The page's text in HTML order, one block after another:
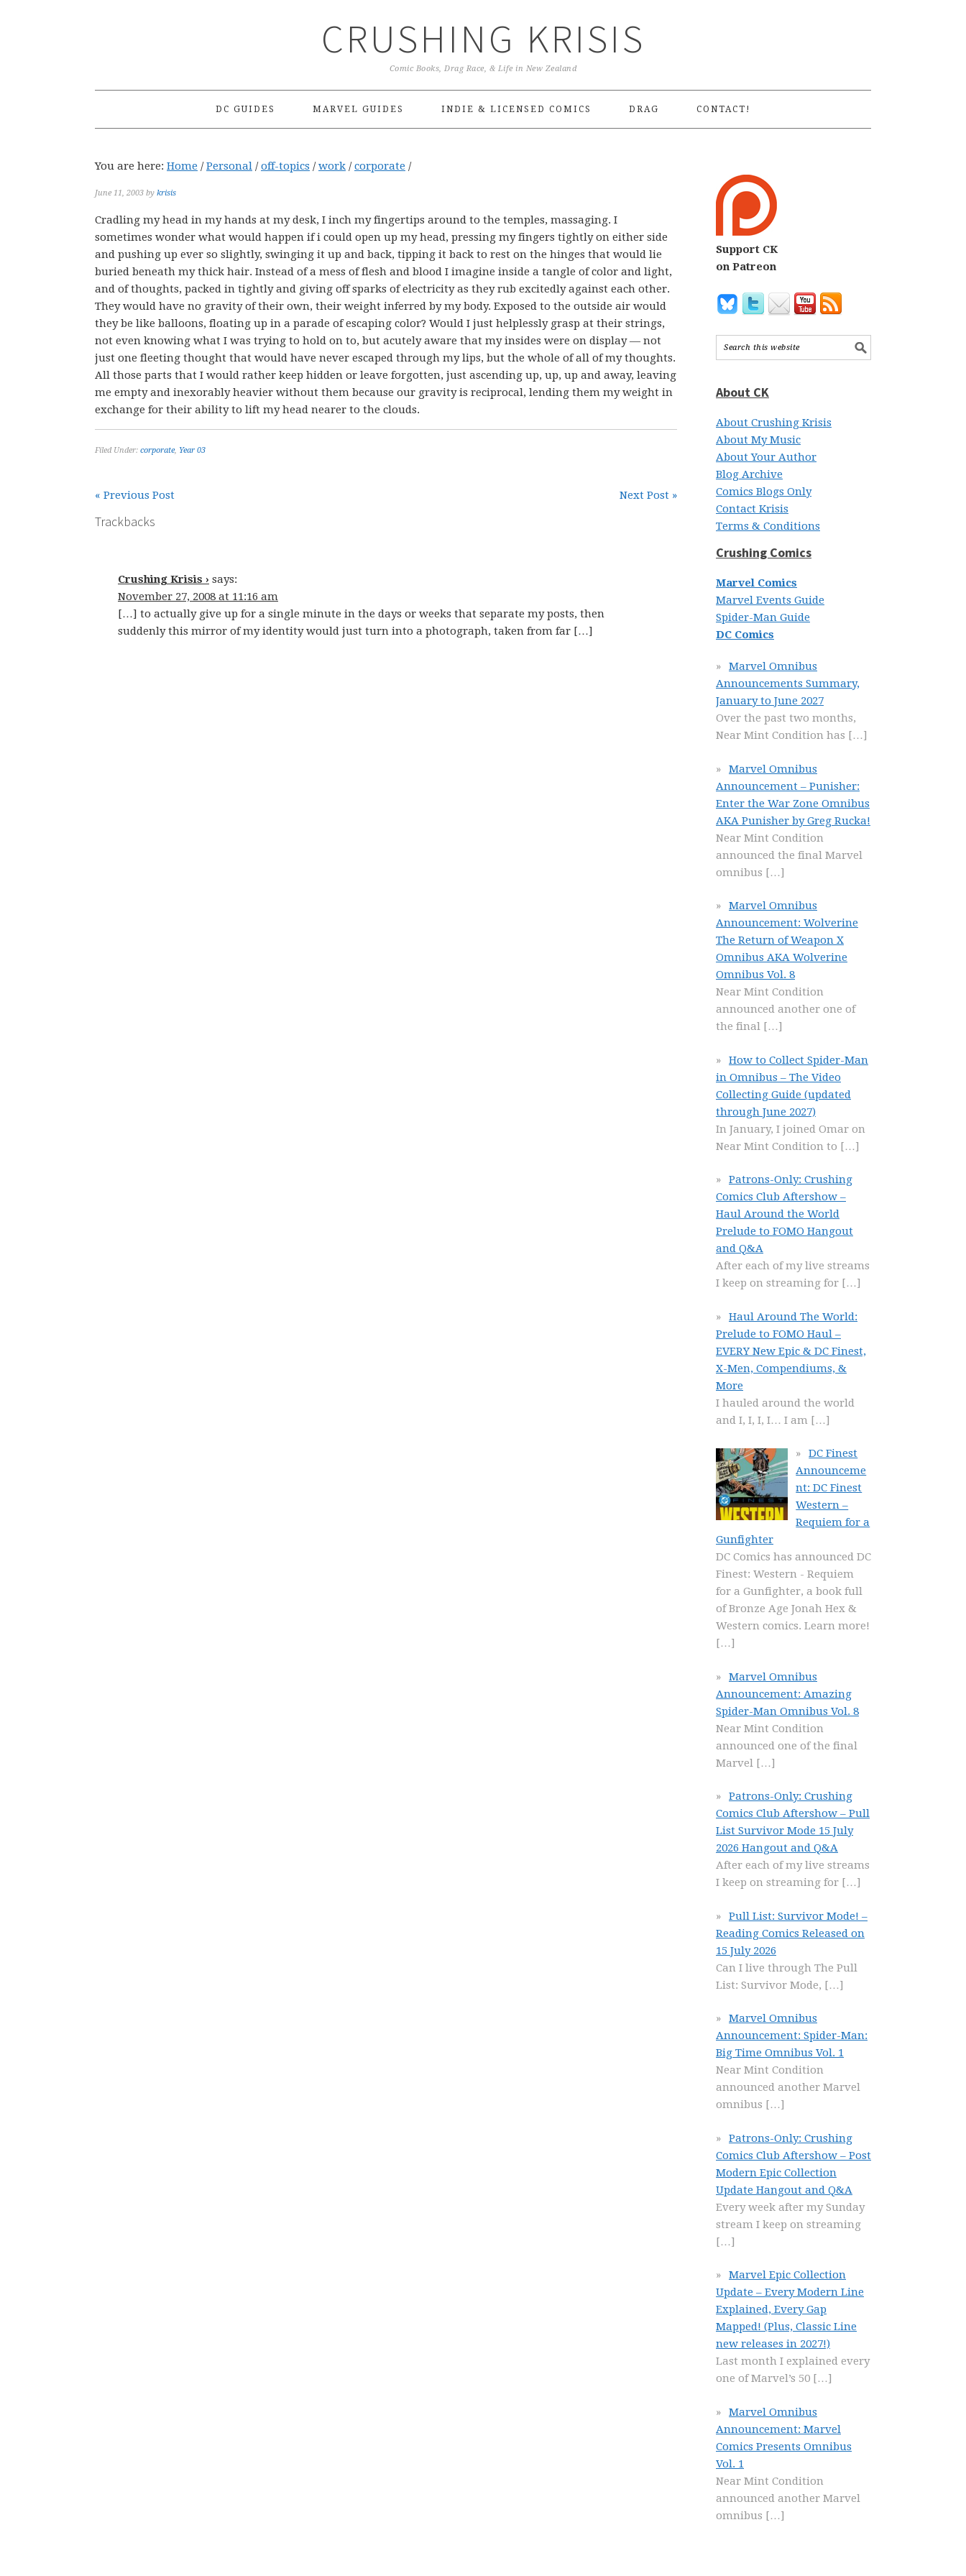
CRUSHING KRISIS
Comic Books, Drag Race, & Life in New Zealand
DC GUIDES MARVEL GUIDES INDIE & LICENSED COMICS DRAG CONTACT!
You are here: Home / Personal / off-topics / work / corporate /
June 11, 2003 by krisis
Cradling my head in my hands at my desk, I inch my fingertips around to the temples, massaging. I
sometimes wonder what would happen if i could open up my head, pressing my fingers tightly on either side
and pushing up ever so slightly, swinging it up and back, tipping it back to rest on the hinges that would lie
buried beneath my thick hair. Instead of a mess of flesh and blood I imagine inside a tangle of color and light,
and of thoughts, packed in tightly and giving off sparks of electricity as they rub excitedly against each other.
They would have no gravity of their own, their weight inferred by my body. Exposed to the outside air would
they be like balloons, floating up in a parade of escaping color? Would I just helplessly grasp at their strings,
not even knowing what I was trying to hold on to, but acutely aware that my insides were on display — not
just one fleeting thought that would have never escaped through my lips, but the whole of all of my thoughts.
All those parts that I would rather keep hidden or leave forgotten, just ascending up, up, up and away, leaving
me empty and inexorably heavier without them because our gravity is reciprocal, lending them my weight in
exchange for their ability to lift my head nearer to the clouds.
Filed Under: corporate, Year 03
« Previous Post Next Post »
Trackbacks
Crushing Krisis › says:
November 27, 2008 at 11:16 am
[…] to actually give up for a single minute in the days or weeks that separate my posts, then
suddenly this mirror of my identity would just turn into a photograph, taken from far […]
Support CK
on Patreon
About CK
About Crushing Krisis
About My Music
About Your Author
Blog Archive
Comics Blogs Only
Contact Krisis
Terms & Conditions
Crushing Comics
Marvel Comics
Marvel Events Guide
Spider-Man Guide
DC Comics
Marvel Omnibus
Announcements Summary,
January to June 2027
Over the past two months,
Near Mint Condition has […]
Marvel Omnibus
Announcement – Punisher:
Enter the War Zone Omnibus
AKA Punisher by Greg Rucka!
Near Mint Condition
announced the final Marvel
omnibus […]
Marvel Omnibus
Announcement: Wolverine
The Return of Weapon X
Omnibus AKA Wolverine
Omnibus Vol. 8
Near Mint Condition
announced another one of
the final […]
How to Collect Spider-Man
in Omnibus – The Video
Collecting Guide (updated
through June 2027)
In January, I joined Omar on
Near Mint Condition to […]
Patrons-Only: Crushing
Comics Club Aftershow –
Haul Around the World
Prelude to FOMO Hangout
and Q&A
After each of my live streams
I keep on streaming for […]
Haul Around The World:
Prelude to FOMO Haul –
EVERY New Epic & DC Finest,
X-Men, Compendiums, &
More
I hauled around the world
and I, I, I, I… I am […]
DC Finest
Announceme
nt: DC Finest
Western –
Requiem for a
Gunfighter
DC Comics has announced DC
Finest: Western - Requiem
for a Gunfighter, a book full
of Bronze Age Jonah Hex &
Western comics. Learn more!
[…]
Marvel Omnibus
Announcement: Amazing
Spider-Man Omnibus Vol. 8
Near Mint Condition
announced one of the final
Marvel […]
Patrons-Only: Crushing
Comics Club Aftershow – Pull
List Survivor Mode 15 July
2026 Hangout and Q&A
After each of my live streams
I keep on streaming for […]
Pull List: Survivor Mode! –
Reading Comics Released on
15 July 2026
Can I live through The Pull
List: Survivor Mode, […]
Marvel Omnibus
Announcement: Spider-Man:
Big Time Omnibus Vol. 1
Near Mint Condition
announced another Marvel
omnibus […]
Patrons-Only: Crushing
Comics Club Aftershow – Post
Modern Epic Collection
Update Hangout and Q&A
Every week after my Sunday
stream I keep on streaming
[…]
Marvel Epic Collection
Update – Every Modern Line
Explained, Every Gap
Mapped! (Plus, Classic Line
new releases in 2027!)
Last month I explained every
one of Marvel’s 50 […]
Marvel Omnibus
Announcement: Marvel
Comics Presents Omnibus
Vol. 1
Near Mint Condition
announced another Marvel
omnibus […]